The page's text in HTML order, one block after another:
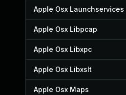
Apple Osx Launchservices
Apple Osx Libpcap
Apple Osx Libxpc
Apple Osx Libxslt
Apple Osx Maps